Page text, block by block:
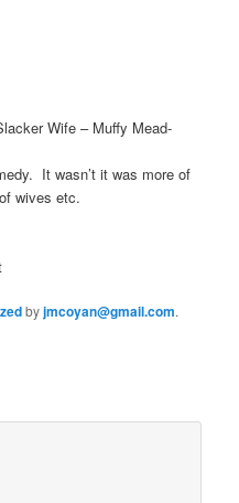
Wife – Muffy Mead-
It wasn’t it was more of
wives etc.
byjmcoyan@gmail.com.